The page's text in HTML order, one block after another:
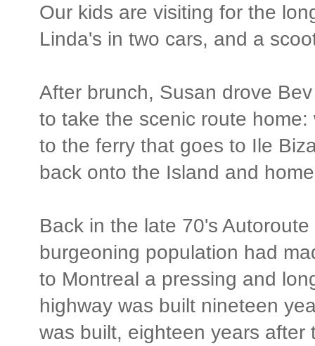
Our kids are visiting for the
Linda's in two cars, and a
After brunch, Susan drove
to take the scenic route
to the ferry that goes to Ile
back onto the Island and
Back in the late 70's
burgeoning population had
to Montreal a pressing and
highway was built nineteen
was built, eighteen years after